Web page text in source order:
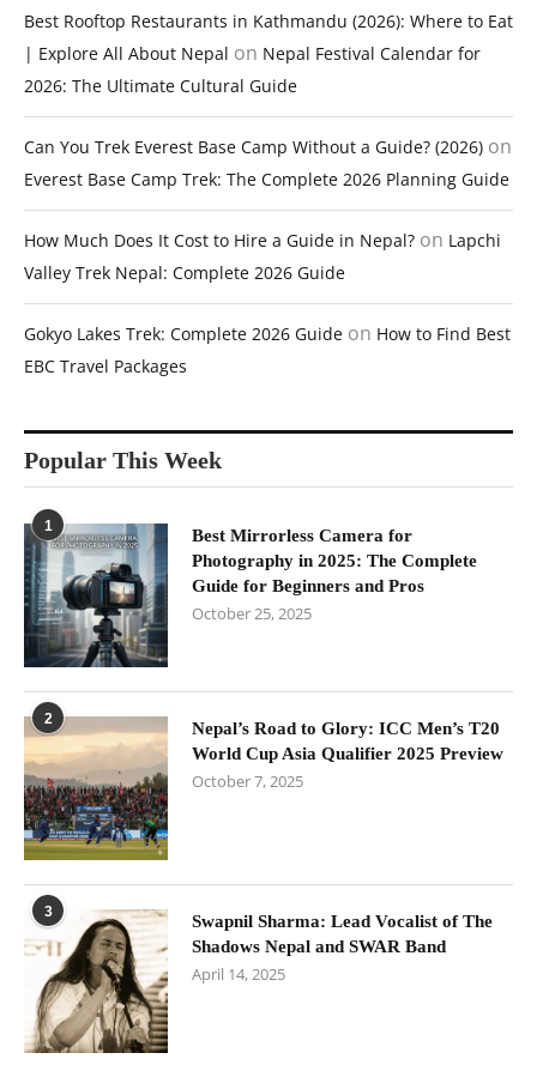
Best Rooftop Restaurants in Kathmandu (2026): Where to Eat
| Explore All About Nepal on Nepal Festival Calendar for
2026: The Ultimate Cultural Guide
Can You Trek Everest Base Camp Without a Guide? (2026) on
Everest Base Camp Trek: The Complete 2026 Planning Guide
How Much Does It Cost to Hire a Guide in Nepal? on Lapchi
Valley Trek Nepal: Complete 2026 Guide
Gokyo Lakes Trek: Complete 2026 Guide on How to Find Best
EBC Travel Packages
Popular This Week
1
Best Mirrorless Camera for
Photography in 2025: The Complete
Guide for Beginners and Pros
October 25, 2025
2
Nepal’s Road to Glory: ICC Men’s T20
World Cup Asia Qualifier 2025 Preview
October 7, 2025
3
Swapnil Sharma: Lead Vocalist of The
Shadows Nepal and SWAR Band
April 14, 2025